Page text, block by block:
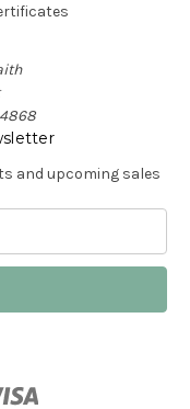
and upcoming sales